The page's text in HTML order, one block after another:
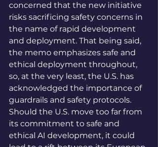
concerned that the new initiative
risks sacrificing safety concerns in
the name of rapid development
and deployment. That being said,
the memo emphasizes safe and
ethical deployment throughout,
so, at the very least, the U.S. has
acknowledged the importance of
guardrails and safety protocols.
Should the U.S. move too far from
its commitment to safe and
ethical AI development, it could